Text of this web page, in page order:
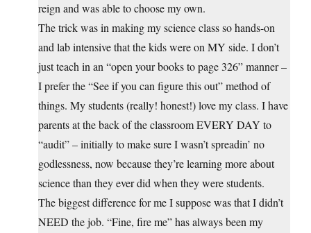
reign and was able to choose my own.
The trick was in making my science class so hands-on
and lab intensive that the kids were on MY side. I don’t
just teach in an “open your books to page 326” manner –
I prefer the “See if you can figure this out” method of
things. My students (really! honest!) love my class. I have
parents at the back of the classroom EVERY DAY to
“audit” – initially to make sure I wasn’t spreadin’ no
godlessness, now because they’re learning more about
science than they ever did when they were students.
The biggest difference for me I suppose was that I didn’t
NEED the job. “Fine, fire me” has always been my